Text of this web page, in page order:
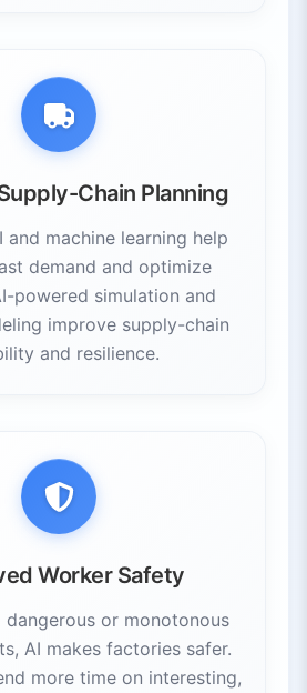
Chain Planning
and machine learning help
demand and optimize
powered simulation and
improve supply-chain
and resilience.
Worker Safety
or monotonous
AI makes factories safer.
more time on interesting,